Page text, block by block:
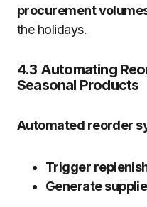
procurement
the holidays.
4.3 Automating
Seasonal Products
Automated reorder
Trigger
Generate